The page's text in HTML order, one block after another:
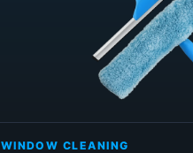
WINDOW CLEANING